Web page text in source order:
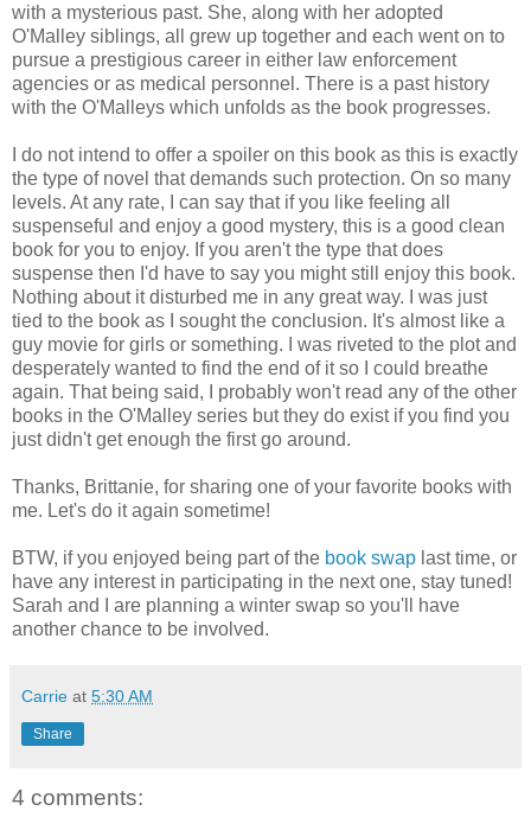
with a mysterious past. She, along with her adopted
O'Malley siblings, all grew up together and each went on to
pursue a prestigious career in either law enforcement
agencies or as medical personnel. There is a past history
with the O'Malleys which unfolds as the book progresses.
I do not intend to offer a spoiler on this book as this is exactly
the type of novel that demands such protection. On so many
levels. At any rate, I can say that if you like feeling all
suspenseful and enjoy a good mystery, this is a good clean
book for you to enjoy. If you aren't the type that does
suspense then I'd have to say you might still enjoy this book.
Nothing about it disturbed me in any great way. I was just
tied to the book as I sought the conclusion. It's almost like a
guy movie for girls or something. I was riveted to the plot and
desperately wanted to find the end of it so I could breathe
again. That being said, I probably won't read any of the other
books in the O'Malley series but they do exist if you find you
just didn't get enough the first go around.
Thanks, Brittanie, for sharing one of your favorite books with
me. Let's do it again sometime!
BTW, if you enjoyed being part of the book swap last time, or
have any interest in participating in the next one, stay tuned!
Sarah and I are planning a winter swap so you'll have
another chance to be involved.
Carrie at 5:30 AM
Share
4 comments: